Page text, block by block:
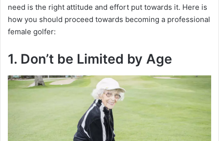
need is the right attitude and effort put towards it. Here is
how you should proceed towards becoming a professional
female golfer:
1. Don’t be Limited by Age